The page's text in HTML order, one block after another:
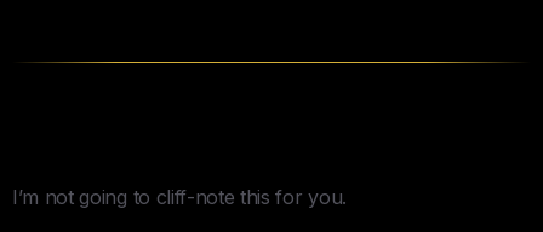
I’m not going to cliff-note this for you.